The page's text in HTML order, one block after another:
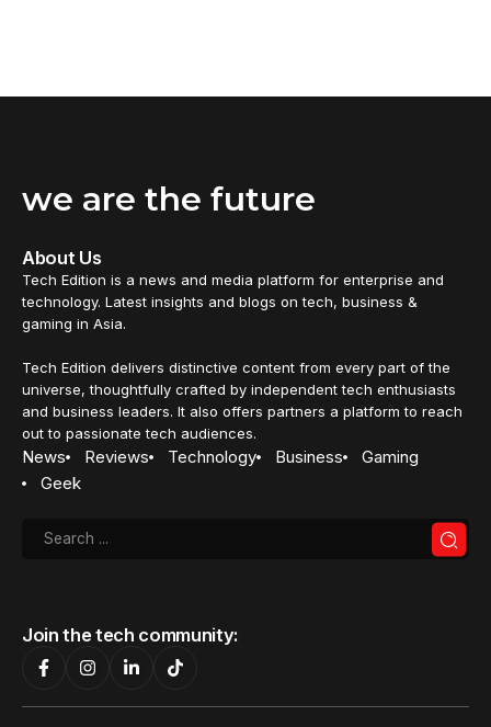
we are the future
About Us
Tech Edition is a news and media platform for enterprise and
technology. Latest insights and blogs on tech, business &
gaming in Asia.
Tech Edition delivers distinctive content from every part of the
universe, thoughtfully crafted by independent tech enthusiasts
and business leaders. It also offers partners a platform to reach
out to passionate tech audiences.
News Reviews Technology Business
Gaming
Geek
Join the tech community: